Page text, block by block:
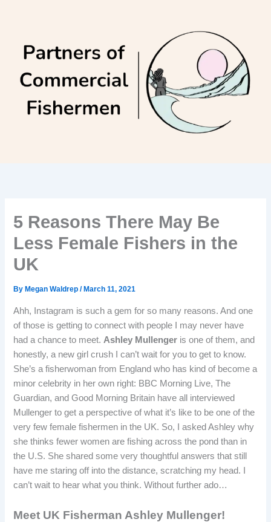
5 Reasons There May Be
Less Female Fishers in the
UK
By Megan Waldrep/ March 11, 2021
Ahh, Instagram is such a gem for so many reasons. And one
of those is getting to connect with people I may never have
had a chance to meet. Ashley Mullenger is one of them, and
honestly, a new girl crush I can’t wait for you to get to know.
She’s a fisherwoman from England who has kind of become a
minor celebrity in her own right: BBC Morning Live, The
Guardian, and Good Morning Britain have all interviewed
Mullenger to get a perspective of what it’s like to be one of the
very few female fishermen in the UK. So, I asked Ashley why
she thinks fewer women are fishing across the pond than in
the U.S. She shared some very thoughtful answers that still
have me staring off into the distance, scratching my head. I
can’t wait to hear what you think. Without further ado…
Meet UK Fisherman Ashley Mullenger!